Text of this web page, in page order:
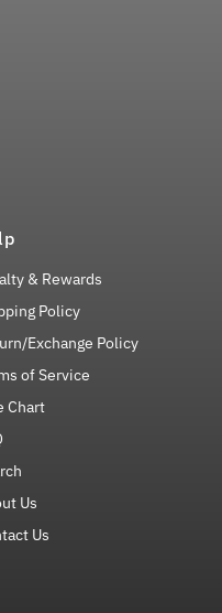
& Rewards
Policy
Exchange Policy
of Service
Chart
Us
Us